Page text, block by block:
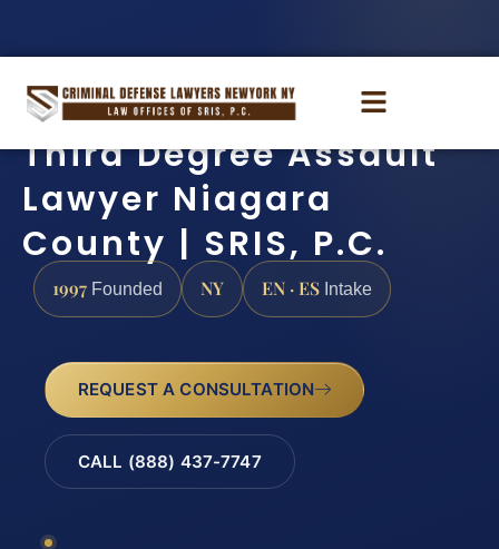
Third Degree Assault
Lawyer Niagara
County | SRIS, P.C.
1997 Founded NY EN · ES Intake
REQUEST A CONSULTATION
CALL (888) 437-7747